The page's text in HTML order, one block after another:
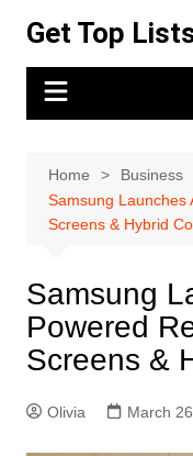
content
Get Top
Home
Business
Samsung Launches
Screens & Hybrid
Samsung
Powered
Screens &
Olivia March